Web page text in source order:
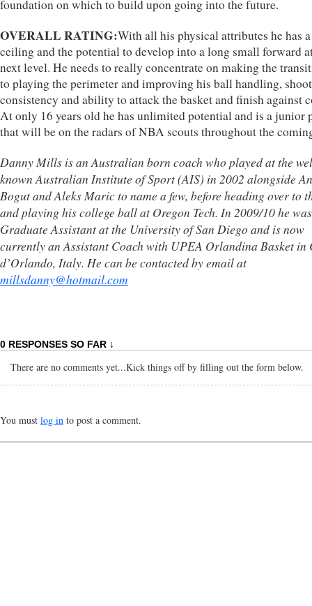
foundation on which to build upon going into the future.
OVERALL RATING:With all his physical attributes he has
ceiling and the potential to develop into a long small forward
next level. He needs to really concentrate on making the
to playing the perimeter and improving his ball handling,
consistency and ability to attack the basket and finish against
At only 16 years old he has unlimited potential and is a junior
that will be on the radars of NBA scouts throughout the
Danny Mills is an Australian born coach who played at the
known Australian Institute of Sport (AIS) in 2002 alongside
Bogut and Aleks Maric to name a few, before heading over to
and playing his college ball at Oregon Tech. In 2009/10 he
Graduate Assistant at the University of San Diego and is now
currently an Assistant Coach with UPEA Orlandina Basket in
d’Orlando, Italy. He can be contacted by email at
millsdanny@hotmail.com
0 RESPONSES SO FAR ↓
There are no comments yet...Kick things off by filling out the form below.
You must log in to post a comment.